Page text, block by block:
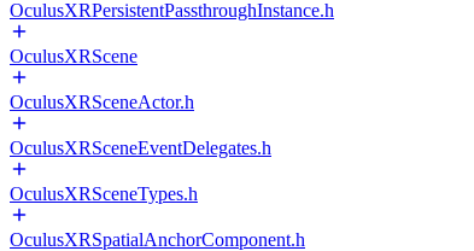
OculusXRPersistentPassthroughInstance.h
OculusXRScene
OculusXRSceneActor.h
OculusXRSceneEventDelegates.h
OculusXRSceneTypes.h
OculusXRSpatialAnchorComponent.h